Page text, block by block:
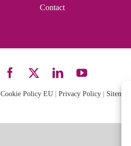
Contact
Cookie Policy EU |Privacy Policy Sitemap